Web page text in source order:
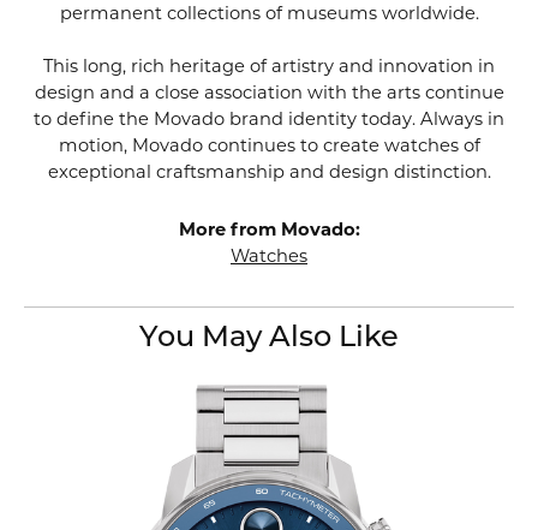
permanent collections of museums worldwide.
This long, rich heritage of artistry and innovation in
design and a close association with the arts continue
to define the Movado brand identity today. Always in
motion, Movado continues to create watches of
exceptional craftsmanship and design distinction.
More from Movado:
Watches
You May Also Like